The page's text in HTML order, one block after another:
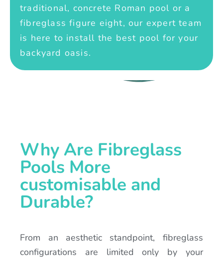
traditional, concrete Roman pool or a
fibreglass figure eight, our expert team
is here to install the best pool for your
backyard oasis.
Why Are Fibreglass
Pools More
customisable and
Durable?
From an aesthetic standpoint, fibreglass
configurations are limited only by your